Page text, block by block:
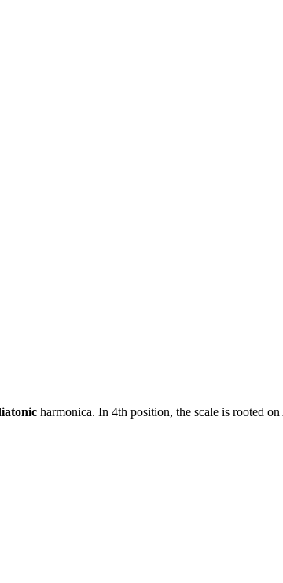
harmonica. In 4th position, the scale is rooted